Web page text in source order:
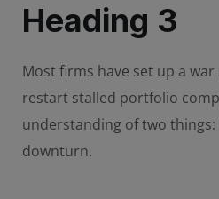
Heading 3
Most firms have set up a
restart stalled portfolio
understanding of two
downturn.